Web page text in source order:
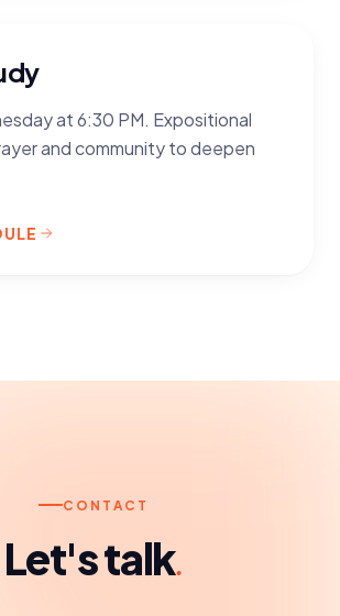
at 6:30 PM. Expositional
and community to deepen
CONTACT
Let's talk.